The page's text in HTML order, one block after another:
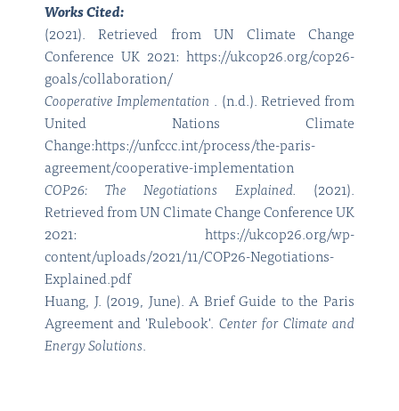
Works Cited:
(2021). Retrieved from UN Climate Change
Conference UK 2021: https://ukcop26.org/cop26-
goals/collaboration/
Cooperative Implementation . (n.d.). Retrieved from
United Nations Climate
Change:https://unfccc.int/process/the-paris-
agreement/cooperative-implementation
COP26: The Negotiations Explained. (2021).
Retrieved from UN Climate Change Conference UK
2021: https://ukcop26.org/wp-
content/uploads/2021/11/COP26-Negotiations-
Explained.pdf
Huang, J. (2019, June). A Brief Guide to the Paris
Agreement and 'Rulebook'. Center for Climate and
Energy Solutions.